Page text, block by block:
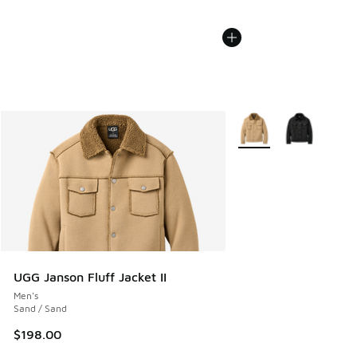
UGG Janson Fluff Jacket II
Men's
Sand / Sand
$198.00
More Colors Available